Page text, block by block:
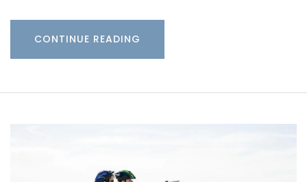
CONTINUE READING